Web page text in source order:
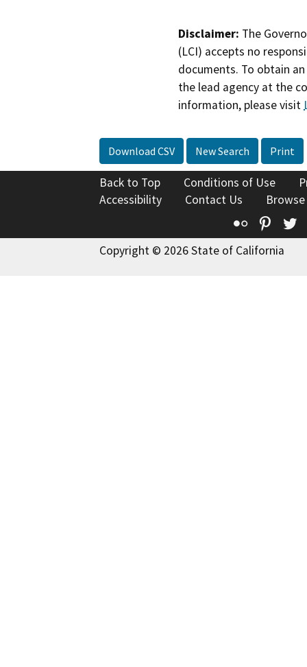
Disclaimer: The
(LCI) accepts no
documents. To obtain
the lead agency at the
information, please visit
Download CSV New Search Print
Back to Top Conditions of Use
Accessibility
Contact Us
Flickr
Copyright © 2026 State of California